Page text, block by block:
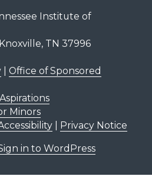
Institute of
TN 37996
| Office of Sponsored
Minors
| Privacy Notice
in to WordPress